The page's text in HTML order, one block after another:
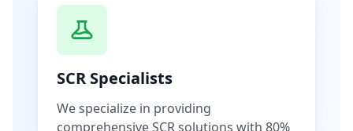
SCR Specialists
We specialize in providing
comprehensive SCR solutions with 80%